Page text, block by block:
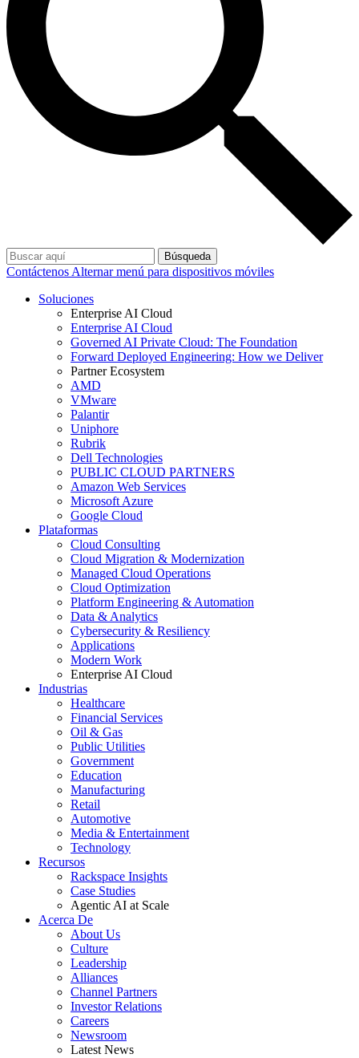
Búsqueda
Contáctenos Alternar menú para dispositivos móviles
Soluciones
Enterprise AI Cloud
Enterprise AI Cloud
Governed AI Private Cloud: The Foundation
Forward Deployed Engineering: How we Deliver
Partner Ecosystem
AMD
VMware
Palantir
Uniphore
Rubrik
Dell Technologies
PUBLIC CLOUD PARTNERS
Amazon Web Services
Microsoft Azure
Google Cloud
Plataformas
Cloud Consulting
Cloud Migration & Modernization
Managed Cloud Operations
Cloud Optimization
Platform Engineering & Automation
Data & Analytics
Cybersecurity & Resiliency
Applications
Modern Work
Enterprise AI Cloud
Industrias
Healthcare
Financial Services
Oil & Gas
Public Utilities
Government
Education
Manufacturing
Retail
Automotive
Media & Entertainment
Technology
Recursos
Rackspace Insights
Case Studies
Agentic AI at Scale
Acerca De
About Us
Culture
Leadership
Alliances
Channel Partners
Investor Relations
Careers
Newsroom
Latest News